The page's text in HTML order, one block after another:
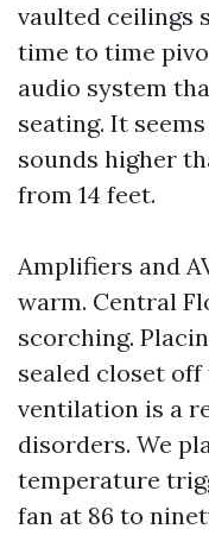
vaulted ceilings
time to time
audio system
seating. It
sounds higher
from 14 feet.
Amplifiers and
warm. Central
scorching.
sealed closet
ventilation is a
disorders. We
temperature
fan at 86 to